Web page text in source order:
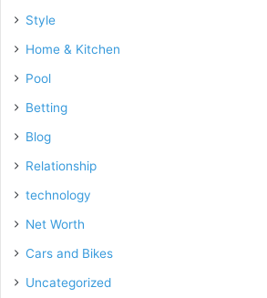
Style
Home & Kitchen
Pool
Betting
Blog
Relationship
technology
Net Worth
Cars and Bikes
Uncategorized